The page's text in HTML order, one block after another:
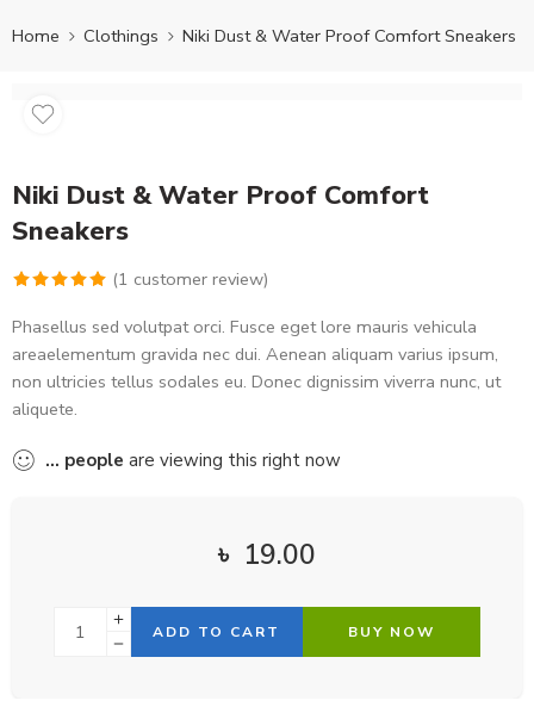
Home Clothings Niki Dust & Water Proof Comfort Sneakers
Niki Dust & Water Proof Comfort
Sneakers
out of 5
based on
customer
rating
(1 customer review)
Phasellus sed volutpat orci. Fusce eget lore mauris vehicula
areaelementum gravida nec dui. Aenean aliquam varius ipsum,
non ultricies tellus sodales eu. Donec dignissim viverra nunc, ut
aliquete.
... people are viewing this right now
৳ 19.00
ADD TO CART BUY NOW